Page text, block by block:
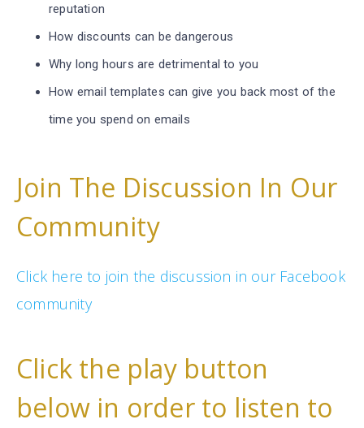
reputation
How discounts can be dangerous
Why long hours are detrimental to you
How email templates can give you back most of the
time you spend on emails
Join The Discussion In Our
Community
Click here to join the discussion in our Facebook
community
Click the play button
below in order to listen to